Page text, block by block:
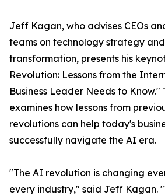
Jeff Kagan, who advises CEOs
teams on technology strategy and
transformation, presents his
Revolution: Lessons from the
Business Leader Needs to Know."
examines how lessons from
revolutions can help today's
successfully navigate the AI era.
"The AI revolution is changing
every industry," said Jeff Kagan.